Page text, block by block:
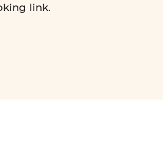
link.